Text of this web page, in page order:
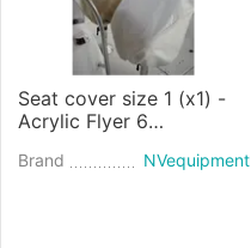
Seat cover size 1 (x1) -
Acrylic Flyer 6
Brand NVequipment